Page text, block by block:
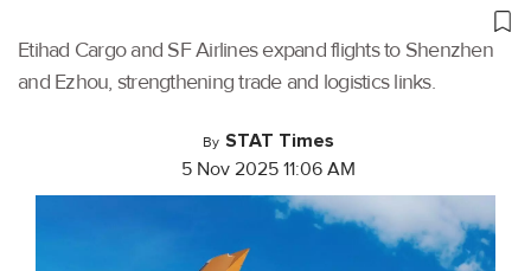
Etihad Cargo and SF Airlines expand flights to Shenzhen
and Ezhou, strengthening trade and logistics links.
By STAT Times
5 Nov 2025 11:06 AM